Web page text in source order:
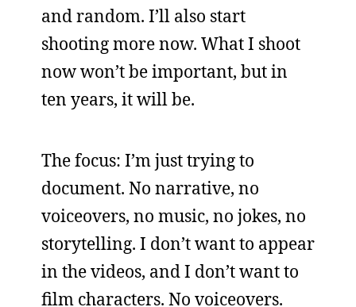
and random. I’ll also start
shooting more now. What I shoot
now won’t be important, but in
ten years, it will be.
The focus: I’m just trying to
document. No narrative, no
voiceovers, no music, no jokes, no
storytelling. I don’t want to appear
in the videos, and I don’t want to
film characters. No voiceovers.